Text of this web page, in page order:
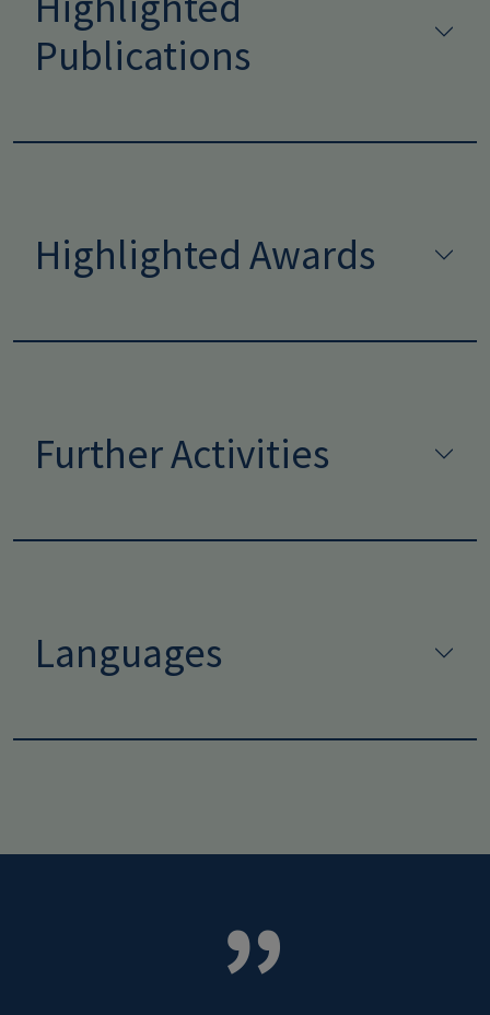
Publications
Highlighted Awards
Further Activities
Languages